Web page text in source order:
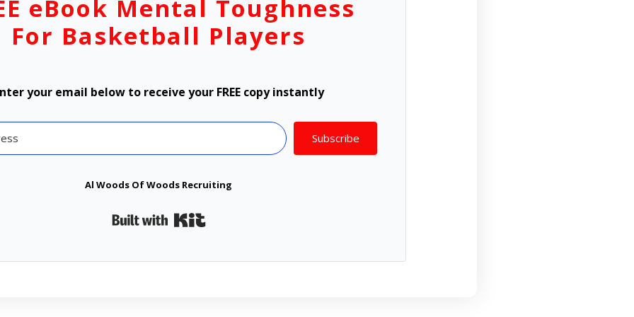
eBook Mental Toughness
For Basketball Players
your email below to receive your FREE copy instantly
Subscribe
Al Woods Of Woods Recruiting
Built with Kit